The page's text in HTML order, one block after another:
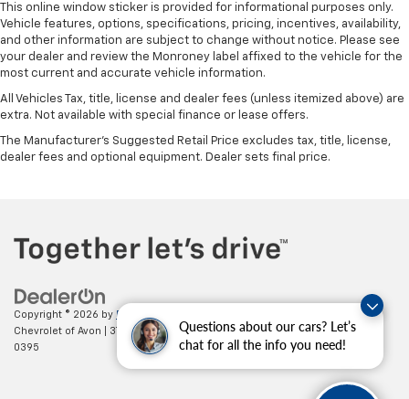
Questions about our cars? Let’s
chat for all the info you need!
This online window sticker is provided for informational purposes only.
Vehicle features, options, specifications, pricing, incentives, availability,
and other information are subject to change without notice. Please see
your dealer and review the Monroney label affixed to the vehicle for the
most current and accurate vehicle information.
All Vehicles Tax, title, license and dealer fees (unless itemized above) are
extra. Not available with special finance or lease offers.
The Manufacturer's Suggested Retail Price excludes tax, title, license,
dealer fees and optional equipment. Dealer sets final price.
Copyright © 2026 by DealerOn
Chevrolet of Avon
37995 Chester Rd.,Avon,OH44011| Sales:888-614-
0395